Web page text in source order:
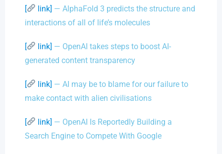
[ link] — AlphaFold 3 predicts the structure and
interactions of all of life’s molecules
[ link] — OpenAI takes steps to boost AI-
generated content transparency
[ link] — AI may be to blame for our failure to
make contact with alien civilisations
[ link] — OpenAI Is Reportedly Building a
Search Engine to Compete With Google